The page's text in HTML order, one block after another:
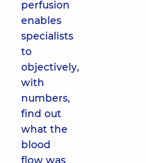
perfusion
enables
specialists
to
objectively,
with
numbers,
find out
what the
blood
flow was